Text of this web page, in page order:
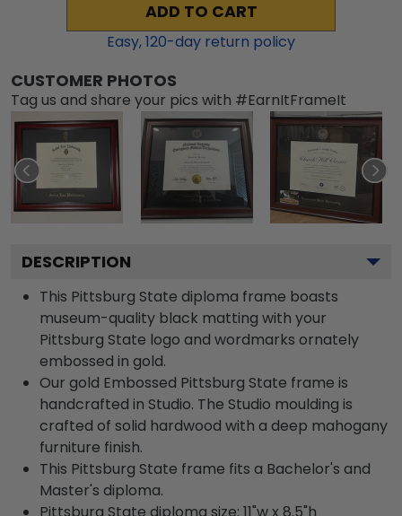
ADD TO CART
Easy,120-day return policy
CUSTOMER PHOTOS
Tag us and share your pics with #EarnItFrameIt
DESCRIPTION
This Pittsburg State diploma frame boasts
museum-quality black matting with your
Pittsburg State logo and wordmarks ornately
embossed in gold.
Our gold Embossed Pittsburg State frame is
handcrafted in Studio. The Studio moulding is
crafted of solid hardwood with a deep mahogany
furniture finish.
This Pittsburg State frame fits a Bachelor's and
Master's diploma.